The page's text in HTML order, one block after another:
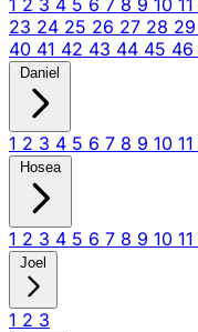
23 24 25 26 27 28 29
40 41 42 43 44 45 46
Daniel
1 2 3 4 5 6 7 8 9 10 11
Hosea
1 2 3 4 5 6 7 8 9 10 11
Joel
1 2 3